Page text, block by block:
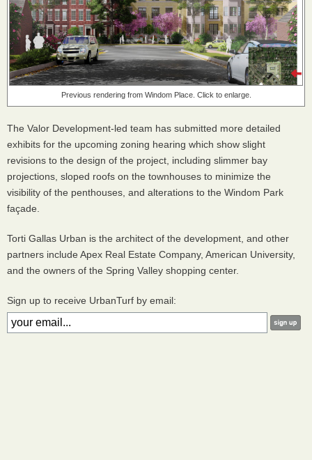
Previous rendering from Windom Place. Click to enlarge.
The Valor Development-led team has submitted more detailed
exhibits for the upcoming zoning hearing which show slight
revisions to the design of the project, including slimmer bay
projections, sloped roofs on the townhouses to minimize the
visibility of the penthouses, and alterations to the Windom Park
façade.
Torti Gallas Urban is the architect of the development, and other
partners include Apex Real Estate Company, American University,
and the owners of the Spring Valley shopping center.
Sign up to receive UrbanTurf by email: